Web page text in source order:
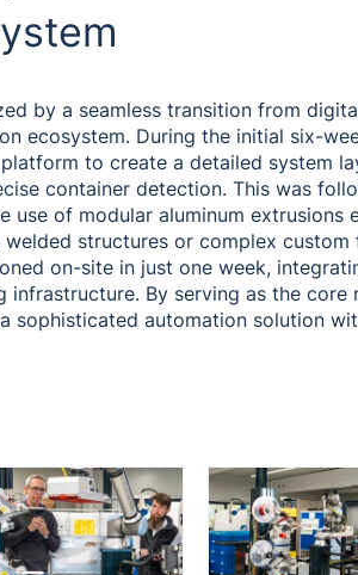
by a seamless transition from
ecosystem. During the initial six-
to create a detailed system
container detection. This was
use of modular aluminum extrusions
structures or complex custom
on-site in just one week,
By serving as the core
sophisticated automation solution